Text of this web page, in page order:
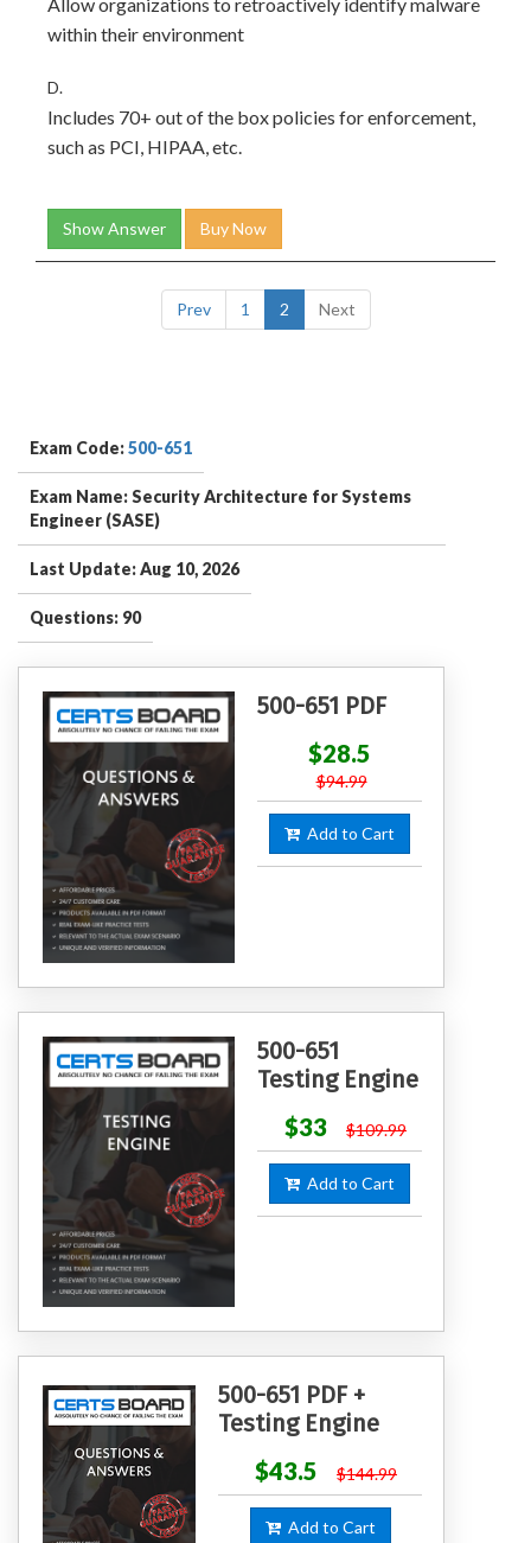
within their environment
D.
Includes 70+ out of the box policies for enforcement,
such as PCI, HIPAA, etc.
Show Answer Buy Now
Prev 1 2 Next
Exam Code:500-651
Exam Name: Security Architecture for Systems
Engineer (SASE)
Last Update: Aug 10, 2026
Questions: 90
500-651 PDF
$28.5
$94.99
Add to Cart
500-651
Testing Engine
$33
$109.99
Add to Cart
500-651 PDF +
Testing Engine
$43.5
$144.99
Add to Cart